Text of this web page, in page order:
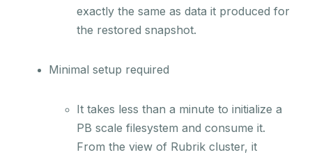
exactly the same as data it produced for
the restored snapshot.
Minimal setup required
It takes less than a minute to initialize a
PB scale filesystem and consume it.
From the view of Rubrik cluster, it